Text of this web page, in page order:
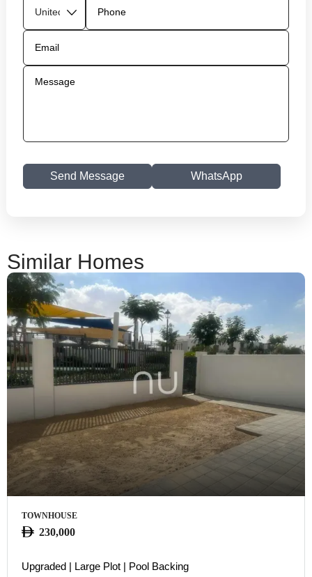
Send Message WhatsApp
Similar Homes
TOWNHOUSE
230,000
Upgraded | Large Plot | Pool Backing